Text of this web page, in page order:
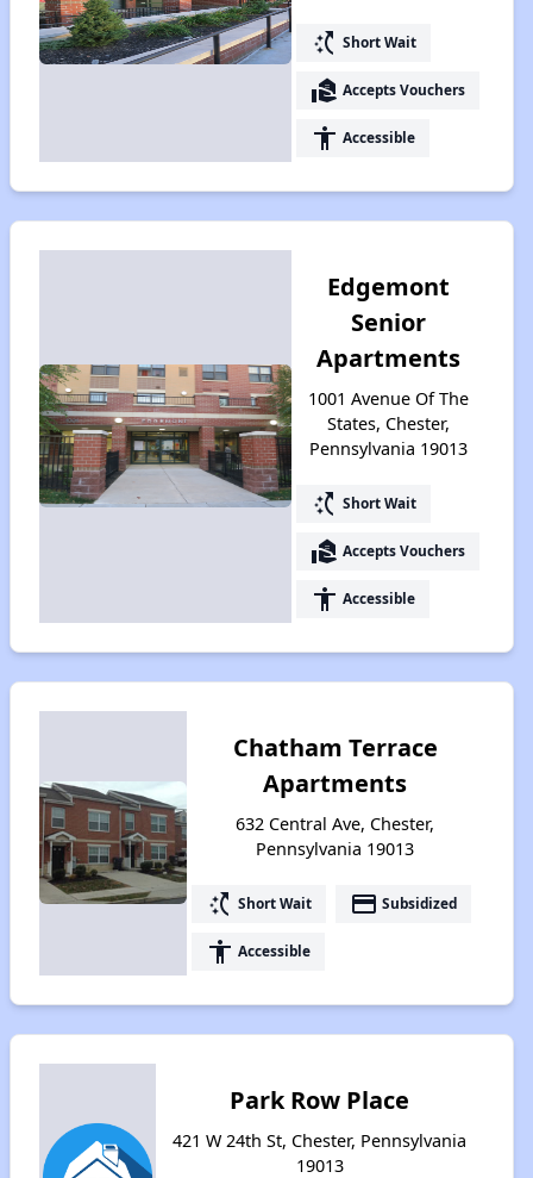
switch_access_shortcut Short Wait
real_estate_agent Accepts Vouchers
accessibility Accessible
Edgemont
Senior
Apartments
1001 Avenue Of The
States, Chester,
Pennsylvania 19013
switch_access_shortcut Short Wait
real_estate_agent Accepts Vouchers
accessibility Accessible
Chatham Terrace
Apartments
632 Central Ave, Chester,
Pennsylvania 19013
switch_access_shortcut Short Wait payment Subsidized
accessibility Accessible
Park Row Place
421 W 24th St, Chester, Pennsylvania
19013